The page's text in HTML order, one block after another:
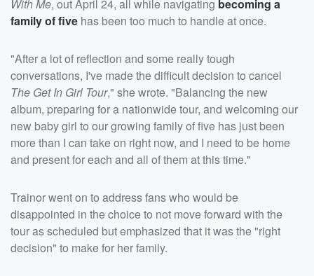
With Me, out April 24, all while navigating becoming a
family of five has been too much to handle at once.
"After a lot of reflection and some really tough
conversations, I've made the difficult decision to cancel
The Get In Girl Tour," she wrote. "Balancing the new
album, preparing for a nationwide tour, and welcoming our
new baby girl to our growing family of five has just been
more than I can take on right now, and I need to be home
and present for each and all of them at this time."
Trainor went on to address fans who would be
disappointed in the choice to not move forward with the
tour as scheduled but emphasized that it was the "right
decision" to make for her family.